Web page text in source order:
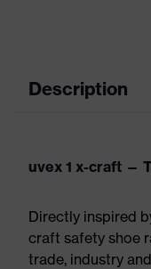
Description
uvex 1 x-craft —
Directly inspired
craft safety shoe
trade, industry